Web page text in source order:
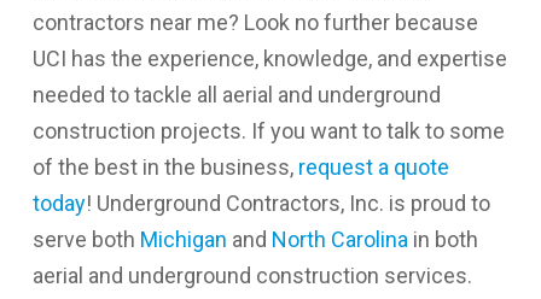
contractors near me? Look no further because
UCI has the experience, knowledge, and expertise
needed to tackle all aerial and underground
construction projects. If you want to talk to some
of the best in the business, request a quote
today! Underground Contractors, Inc. is proud to
serve both Michigan and North Carolina in both
aerial and underground construction services.